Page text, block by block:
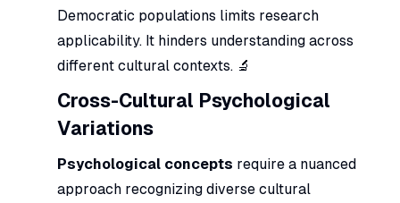
Democratic populations limits research
applicability. It hinders understanding across
different cultural contexts. 🔬
Cross-Cultural Psychological
Variations
Psychological concepts require a nuanced
approach recognizing diverse cultural